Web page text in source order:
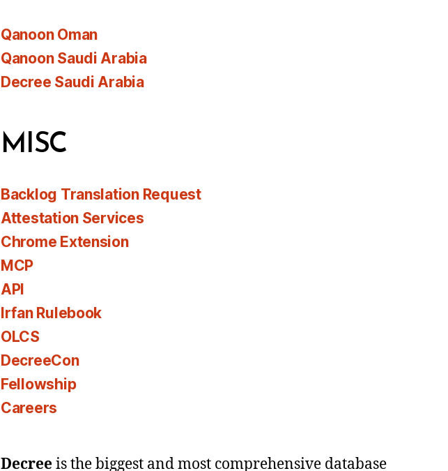
Qanoon Oman
Qanoon Saudi Arabia
Decree Saudi Arabia
MISC
Backlog Translation Request
Attestation Services
Chrome Extension
MCP
API
Irfan Rulebook
OLCS
DecreeCon
Fellowship
Careers
Decreeis the biggest and most comprehensive database